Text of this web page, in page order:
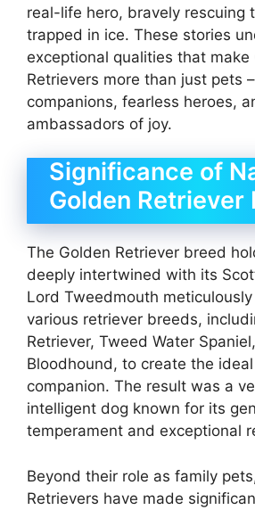
real-life hero, bravely rescuing
trapped in ice. These stories
exceptional qualities that make
Retrievers more than just pets
companions, fearless heroes,
ambassadors of joy.
Significance of
Golden Retriever
The Golden Retriever breed
deeply intertwined with its
Lord Tweedmouth
various retriever breeds,
Retriever, Tweed Water
Bloodhound, to create the
companion. The result was a
intelligent dog known for its
temperament and exceptional
Beyond their role as family
Retrievers have made